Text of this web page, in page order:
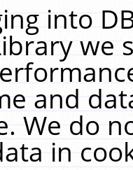
into
we
and
We do
in